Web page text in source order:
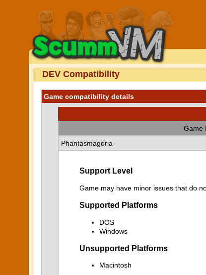
DEV Compatibility
Game compatibility details
Game
Phantasmagoria
Support Level
Game may have minor issues that do
Supported Platforms
DOS
Windows
Unsupported Platforms
Macintosh